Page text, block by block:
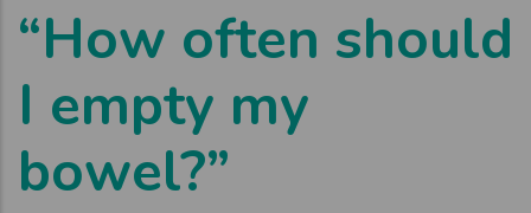
“How often should
I empty my
bowel?”